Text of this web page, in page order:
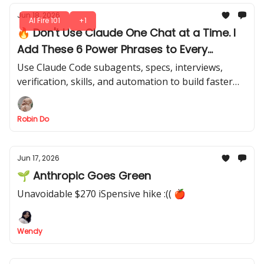
AI Fire 101 +1
Jun 18, 2026
🔥 Don't Use Claude One Chat at a Time. I
Add These 6 Power Phrases to Every
Claude Prompt
Use Claude Code subagents, specs, interviews,
verification, skills, and automation to build faster
without creating a messy workflow. Are you missing
these in your sessions?
Robin Do
Jun 17, 2026
🌱 Anthropic Goes Green
Unavoidable $270 iSpensive hike :(( 🍎
Wendy